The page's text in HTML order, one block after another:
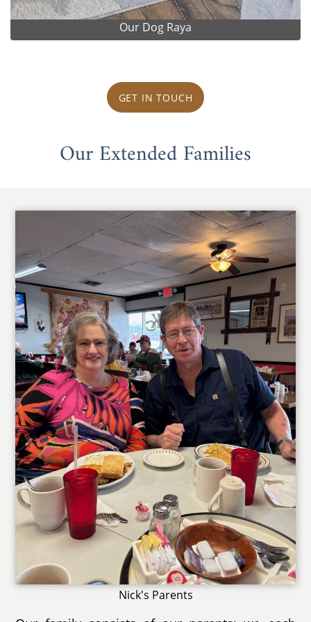
Our Dog Raya
GET IN TOUCH
Our Extended Families
Nick's Parents